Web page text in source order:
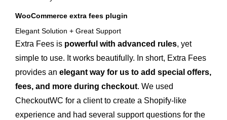
WooCommerce extra fees plugin
Elegant Solution + Great Support
Extra Fees is powerful with advanced rules, yet
simple to use. It works beautifully. In short, Extra Fees
provides an elegant way for us to add special offers,
fees, and more during checkout. We used
CheckoutWC for a client to create a Shopify-like
experience and had several support questions for the